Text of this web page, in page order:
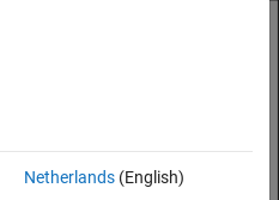
Netherlands(English)